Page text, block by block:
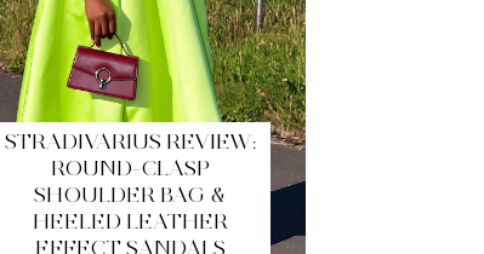
STRADIVARIUS REVIEW:
ROUND-CLASP
SHOULDER BAG &
HEELED LEATHER
EFFECT SANDALS